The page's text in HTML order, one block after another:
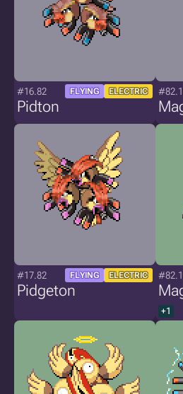
#16.82 FLYING ELECTRIC
Pidton
#17.82 FLYING ELECTRIC
Pidgeton
+1